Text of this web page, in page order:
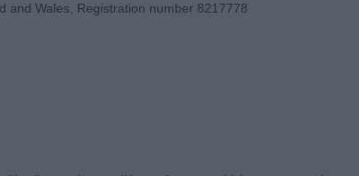
and Wales, Registration number 8217778